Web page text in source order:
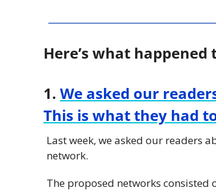
Here’s what happened
1. We asked our
This is what they had
Last week, we asked our readers
network.
The proposed networks